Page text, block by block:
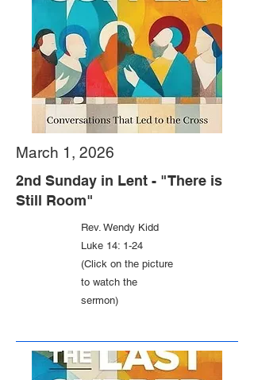
March 1, 2026
2nd Sunday in Lent - "There is
Still Room"
Rev. Wendy Kidd
Luke 14: 1-24
(Click on the picture
to watch the
sermon)